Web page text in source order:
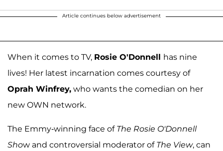
Article continues below advertisement
When it comes to TV, Rosie O'Donnell has nine
lives! Her latest incarnation comes courtesy of
Oprah Winfrey, who wants the comedian on her
new OWN network.
The Emmy-winning face of The Rosie O'Donnell
Show and controversial moderator of The View, can